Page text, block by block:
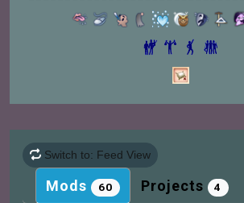
Switch to: Feed View
Mods 60 Projects 4